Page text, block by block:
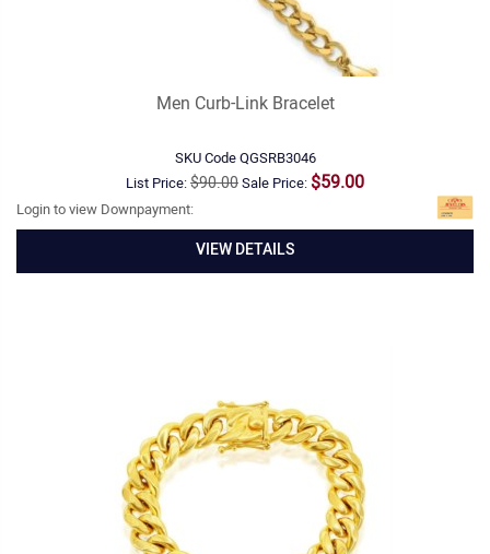
Men Curb-Link Bracelet
SKU CodeQGSRB3046
List Price:$90.00Sale Price: $59.00
Login to view Downpayment:
VIEW DETAILS